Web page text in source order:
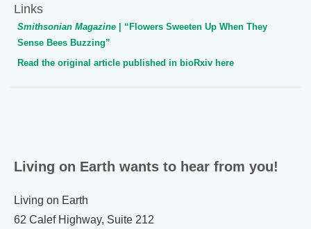
Links
Smithsonian Magazine | “Flowers Sweeten Up When They
Sense Bees Buzzing”
Read the original article published in bioRxiv here
Living on Earth wants to hear from you!
Living on Earth
62 Calef Highway, Suite 212